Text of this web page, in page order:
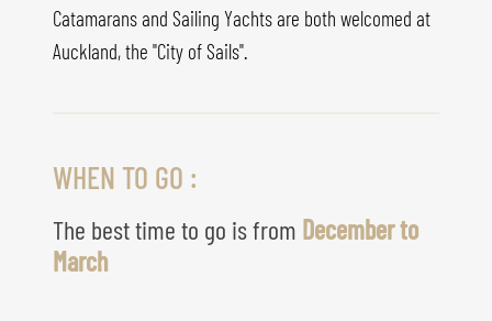
Catamarans and Sailing Yachts are both welcomed at
Auckland, the "City of Sails".
WHEN TO GO :
The best time to go is from December to
March